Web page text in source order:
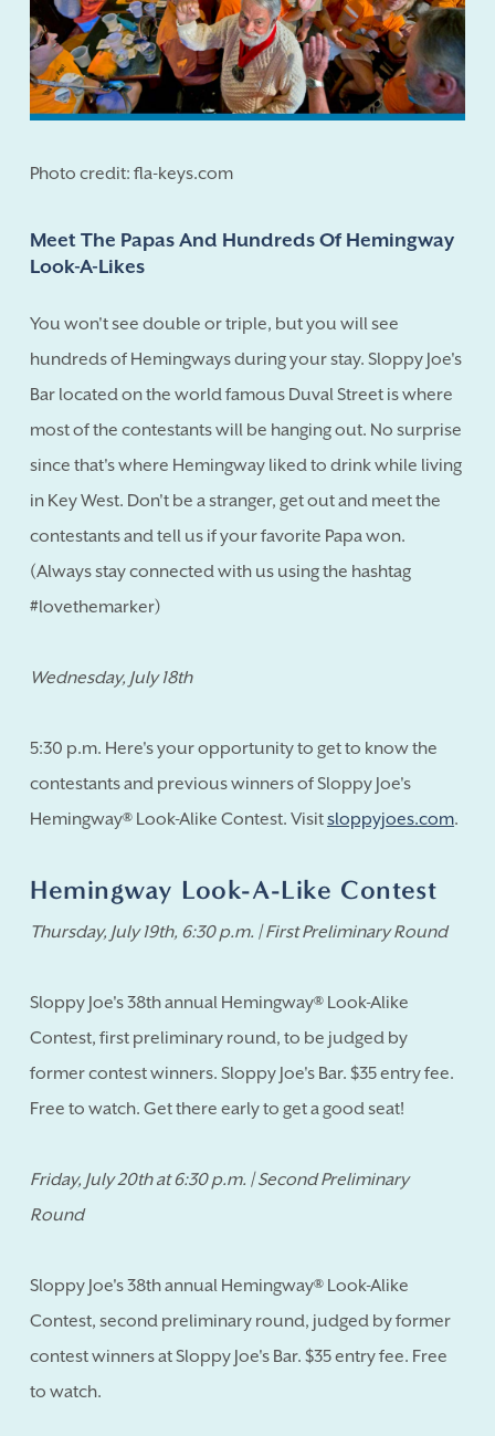
Photo credit: fla-keys.com
Meet The Papas And Hundreds Of Hemingway
Look-A-Likes
You won't see double or triple, but you will see
hundreds of Hemingways during your stay. Sloppy Joe's
Bar located on the world famous Duval Street is where
most of the contestants will be hanging out. No surprise
since that's where Hemingway liked to drink while living
in Key West. Don't be a stranger, get out and meet the
contestants and tell us if your favorite Papa won.
(Always stay connected with us using the hashtag
#lovethemarker)
Wednesday, July 18th
5:30 p.m. Here's your opportunity to get to know the
contestants and previous winners of Sloppy Joe's
Hemingway® Look-Alike Contest. Visitsloppyjoes.com.
Hemingway Look-A-Like Contest
Thursday, July 19th, 6:30 p.m. | First Preliminary Round
Sloppy Joe's 38th annual Hemingway® Look-Alike
Contest, first preliminary round, to be judged by
former contest winners. Sloppy Joe's Bar. $35 entry fee.
Free to watch. Get there early to get a good seat!
Friday, July 20th at 6:30 p.m. | Second Preliminary
Round
Sloppy Joe's 38th annual Hemingway® Look-Alike
Contest, second preliminary round, judged by former
contest winners at Sloppy Joe's Bar. $35 entry fee. Free
to watch.